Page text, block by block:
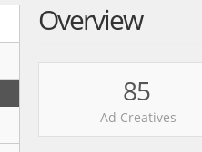
Overview
85
Ad Creatives